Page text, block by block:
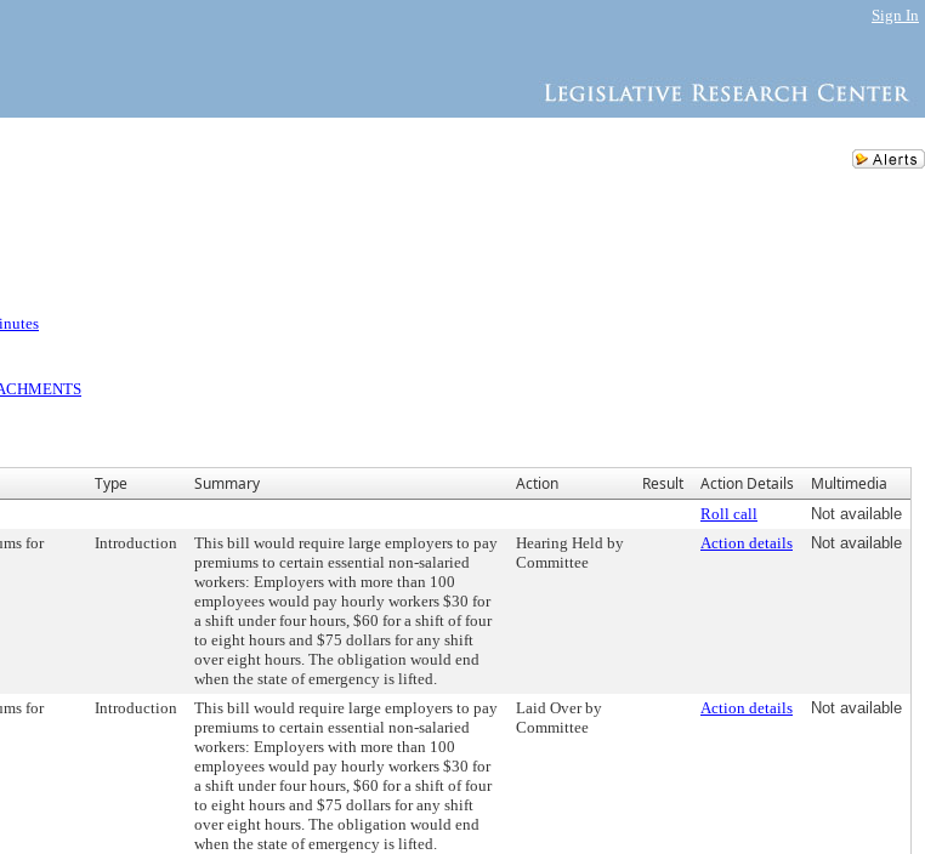
Sign In
Type Summary Action Result Action Details Multimedia
Roll call
Not available
for
Introduction
This bill would require large employers to pay
premiums to certain essential non-salaried
workers: Employers with more than 100
employees would pay hourly workers $30 for
a shift under four hours, $60 for a shift of four
to eight hours and $75 dollars for any shift
over eight hours. The obligation would end
when the state of emergency is lifted.
Hearing Held by
Committee
Action details Not available
for
Introduction
This bill would require large employers to pay
premiums to certain essential non-salaried
workers: Employers with more than 100
employees would pay hourly workers $30 for
a shift under four hours, $60 for a shift of four
to eight hours and $75 dollars for any shift
over eight hours. The obligation would end
when the state of emergency is lifted.
Laid Over by
Committee
Action details Not available